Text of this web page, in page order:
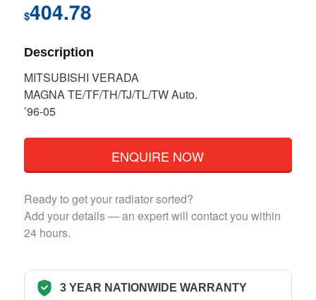
$404.78
Description
MITSUBISHI VERADA
MAGNA TE/TF/TH/TJ/TL/TW Auto.
’96-05
ENQUIRE NOW
Ready to get your radiator sorted?
Add your details — an expert will contact you within
24 hours.
3 YEAR NATIONWIDE WARRANTY